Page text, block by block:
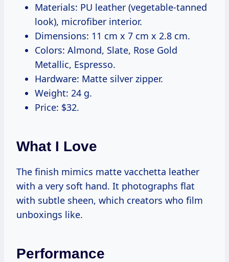
Materials: PU leather (vegetable-tanned
look), microfiber interior.
Dimensions: 11 cm x 7 cm x 2.8 cm.
Colors: Almond, Slate, Rose Gold
Metallic, Espresso.
Hardware: Matte silver zipper.
Weight: 24 g.
Price: $32.
What I Love
The finish mimics matte vacchetta leather
with a very soft hand. It photographs flat
with subtle sheen, which creators who film
unboxings like.
Performance